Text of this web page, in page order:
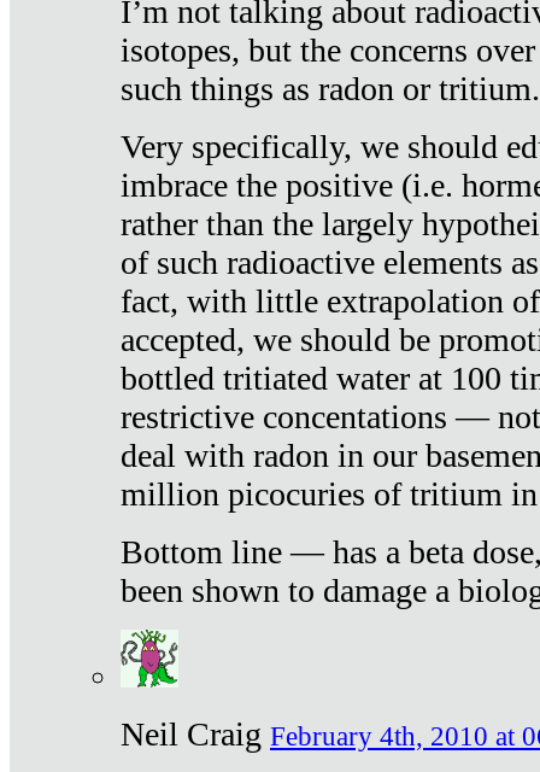
I’m not talking about
isotopes, but the concerns
such things as radon or tritium.
Very specifically, we should
imbrace the positive (i.e.
rather than the largely
of such radioactive elements
fact, with little extrapolation
accepted, we should be
bottled tritiated water at 100
restrictive concentations —
deal with radon in our
million picocuries of tritium
Bottom line — has a beta
been shown to damage a
Neil Craig February 4th, 2010 at